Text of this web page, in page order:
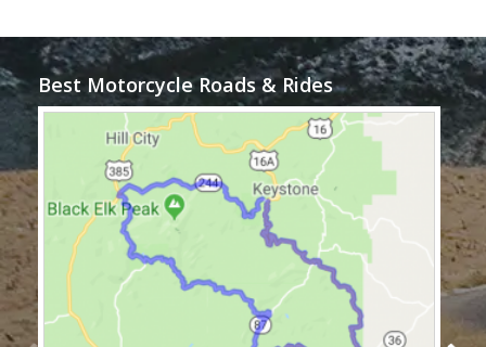
Best Motorcycle Roads & Rides